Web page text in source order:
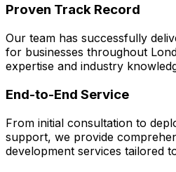
Proven Track Record
Our team has successfully
for businesses throughout
expertise and industry
End-to-End Service
From initial consultation to
support, we provide
development services tailored